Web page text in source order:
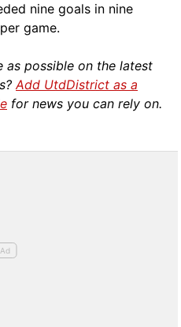
nine goals in nine
game.
possible on the latest
Add UtdDistrict as a
for news you can rely on.